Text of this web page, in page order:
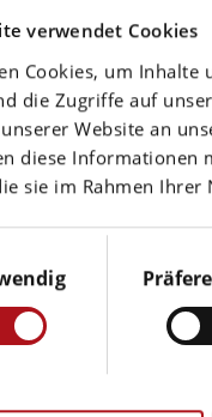
verwendet Cookies
Cookies, um Inhalte
die Zugriffe auf
Website an
diese Informationen
sie im Rahmen
us at the time
are subject
works
Individual
unauthorized